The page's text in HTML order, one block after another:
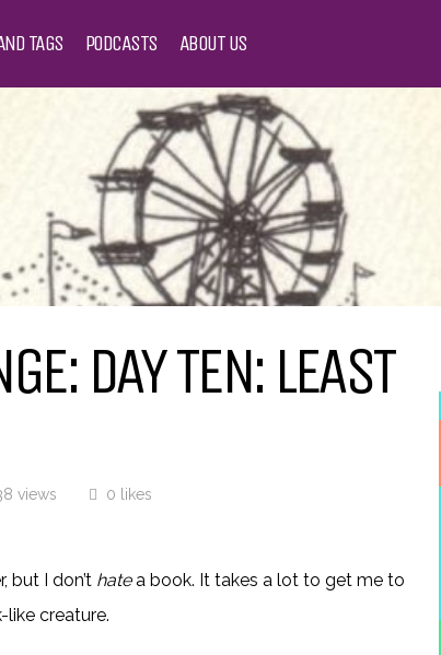
TAGS PODCASTS ABOUT US
DAY TEN: LEAST
views
0 likes
but I don’t hatea book. It takes a lot to get me to
creature.